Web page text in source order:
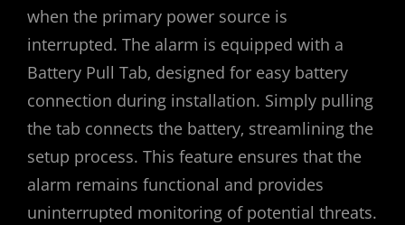
when the primary power source is
interrupted. The alarm is equipped with a
Battery Pull Tab‚ designed for easy battery
connection during installation. Simply pulling
the tab connects the battery‚ streamlining the
setup process. This feature ensures that the
alarm remains functional and provides
uninterrupted monitoring of potential threats.